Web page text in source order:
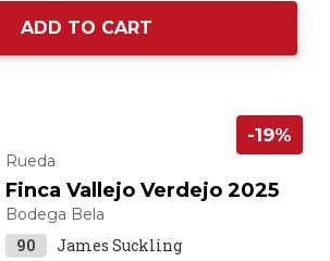
ADD TO CART
Rueda
Finca Vallejo Verdejo 2025
Bodega Bela
90 James Suckling
-19%